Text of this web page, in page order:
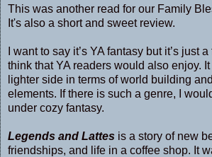
This was another read for our Family
It's also a short and sweet review.
I want to say it’s YA fantasy but it’s just
think that YA readers would also enjoy.
lighter side in terms of world building
elements. If there is such a genre, I
under cozy fantasy.
Legends and Lattes is a story of new
friendships, and life in a coffee shop. It